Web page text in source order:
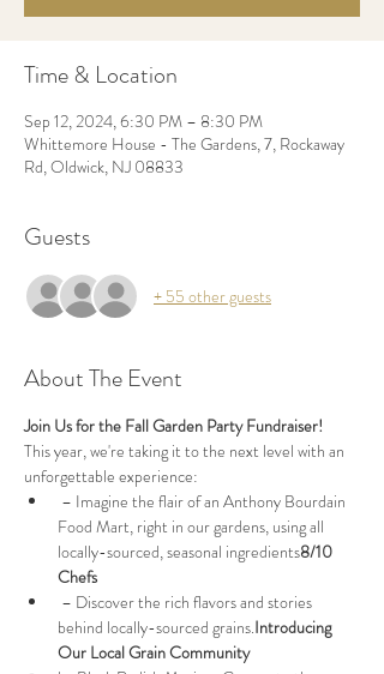
Time & Location
Sep 12, 2024, 6:30 PM – 8:30 PM
Whittemore House - The Gardens, 7, Rockaway
Rd, Oldwick, NJ 08833
Guests
+ 55 other guests
About The Event
Join Us for the Fall Garden Party Fundraiser!
This year, we're taking it to the next level with an
unforgettable experience:
Food Mart, right in our gardens, using all
locally-sourced, seasonal ingredients8/10
Chefs
behind locally-sourced grains.Introducing
Our Local Grain Community